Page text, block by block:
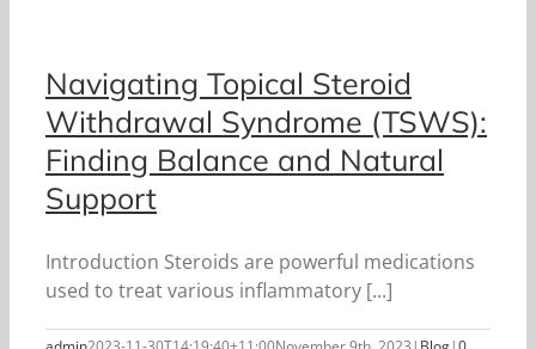
Navigating Topical Steroid
Withdrawal Syndrome (TSWS):
Finding Balance and Natural
Support
Introduction Steroids are powerful medications
used to treat various inflammatory [...]